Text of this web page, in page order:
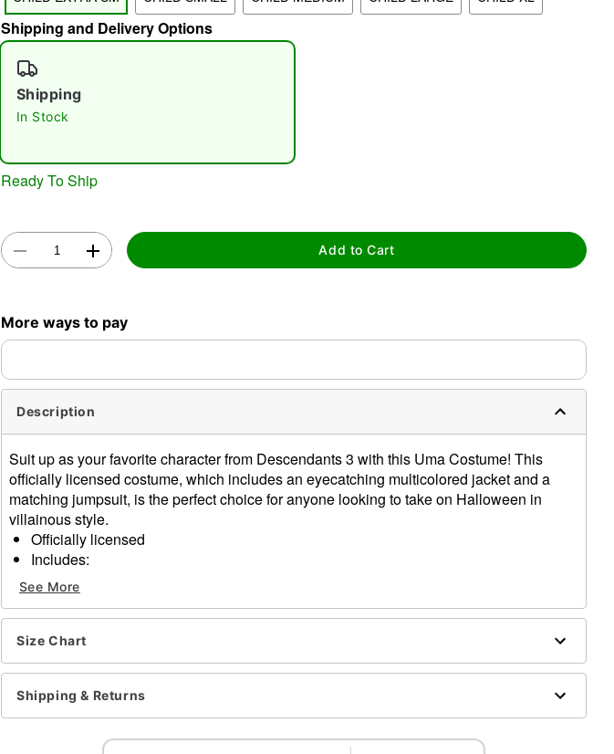
Shipping and Delivery Options
Shipping
In Stock
Ready To Ship
Add to Cart
More ways to pay
Description
Suit up as your favorite character from Descendants 3 with this Uma Costume! This
officially licensed costume, which includes an eyecatching multicolored jacket and a
matching jumpsuit, is the perfect choice for anyone looking to take on Halloween in
villainous style.
Officially licensed
Includes:
Jacket
Jumpsuit
Short sleeves
Material: Polyester, spandex
Care: Spot clean
Imported
Item# 07656341
See More
Size Chart
Shipping & Returns